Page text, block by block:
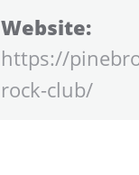
Website:
https://
rock-club/